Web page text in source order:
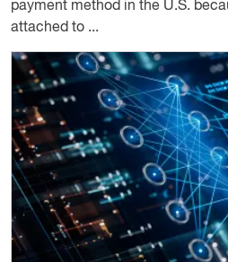
payment method in the U.S.
attached to ...